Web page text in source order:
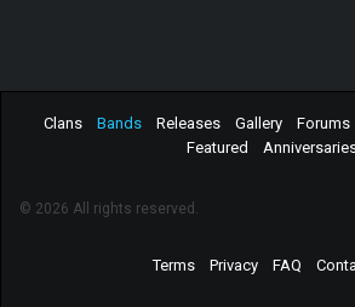
Clans Bands Releases Gallery Forums
Featured
© 2026 All rights reserved.
Terms Privacy FAQ